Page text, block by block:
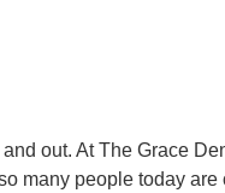
out. At The Grace
many people today are